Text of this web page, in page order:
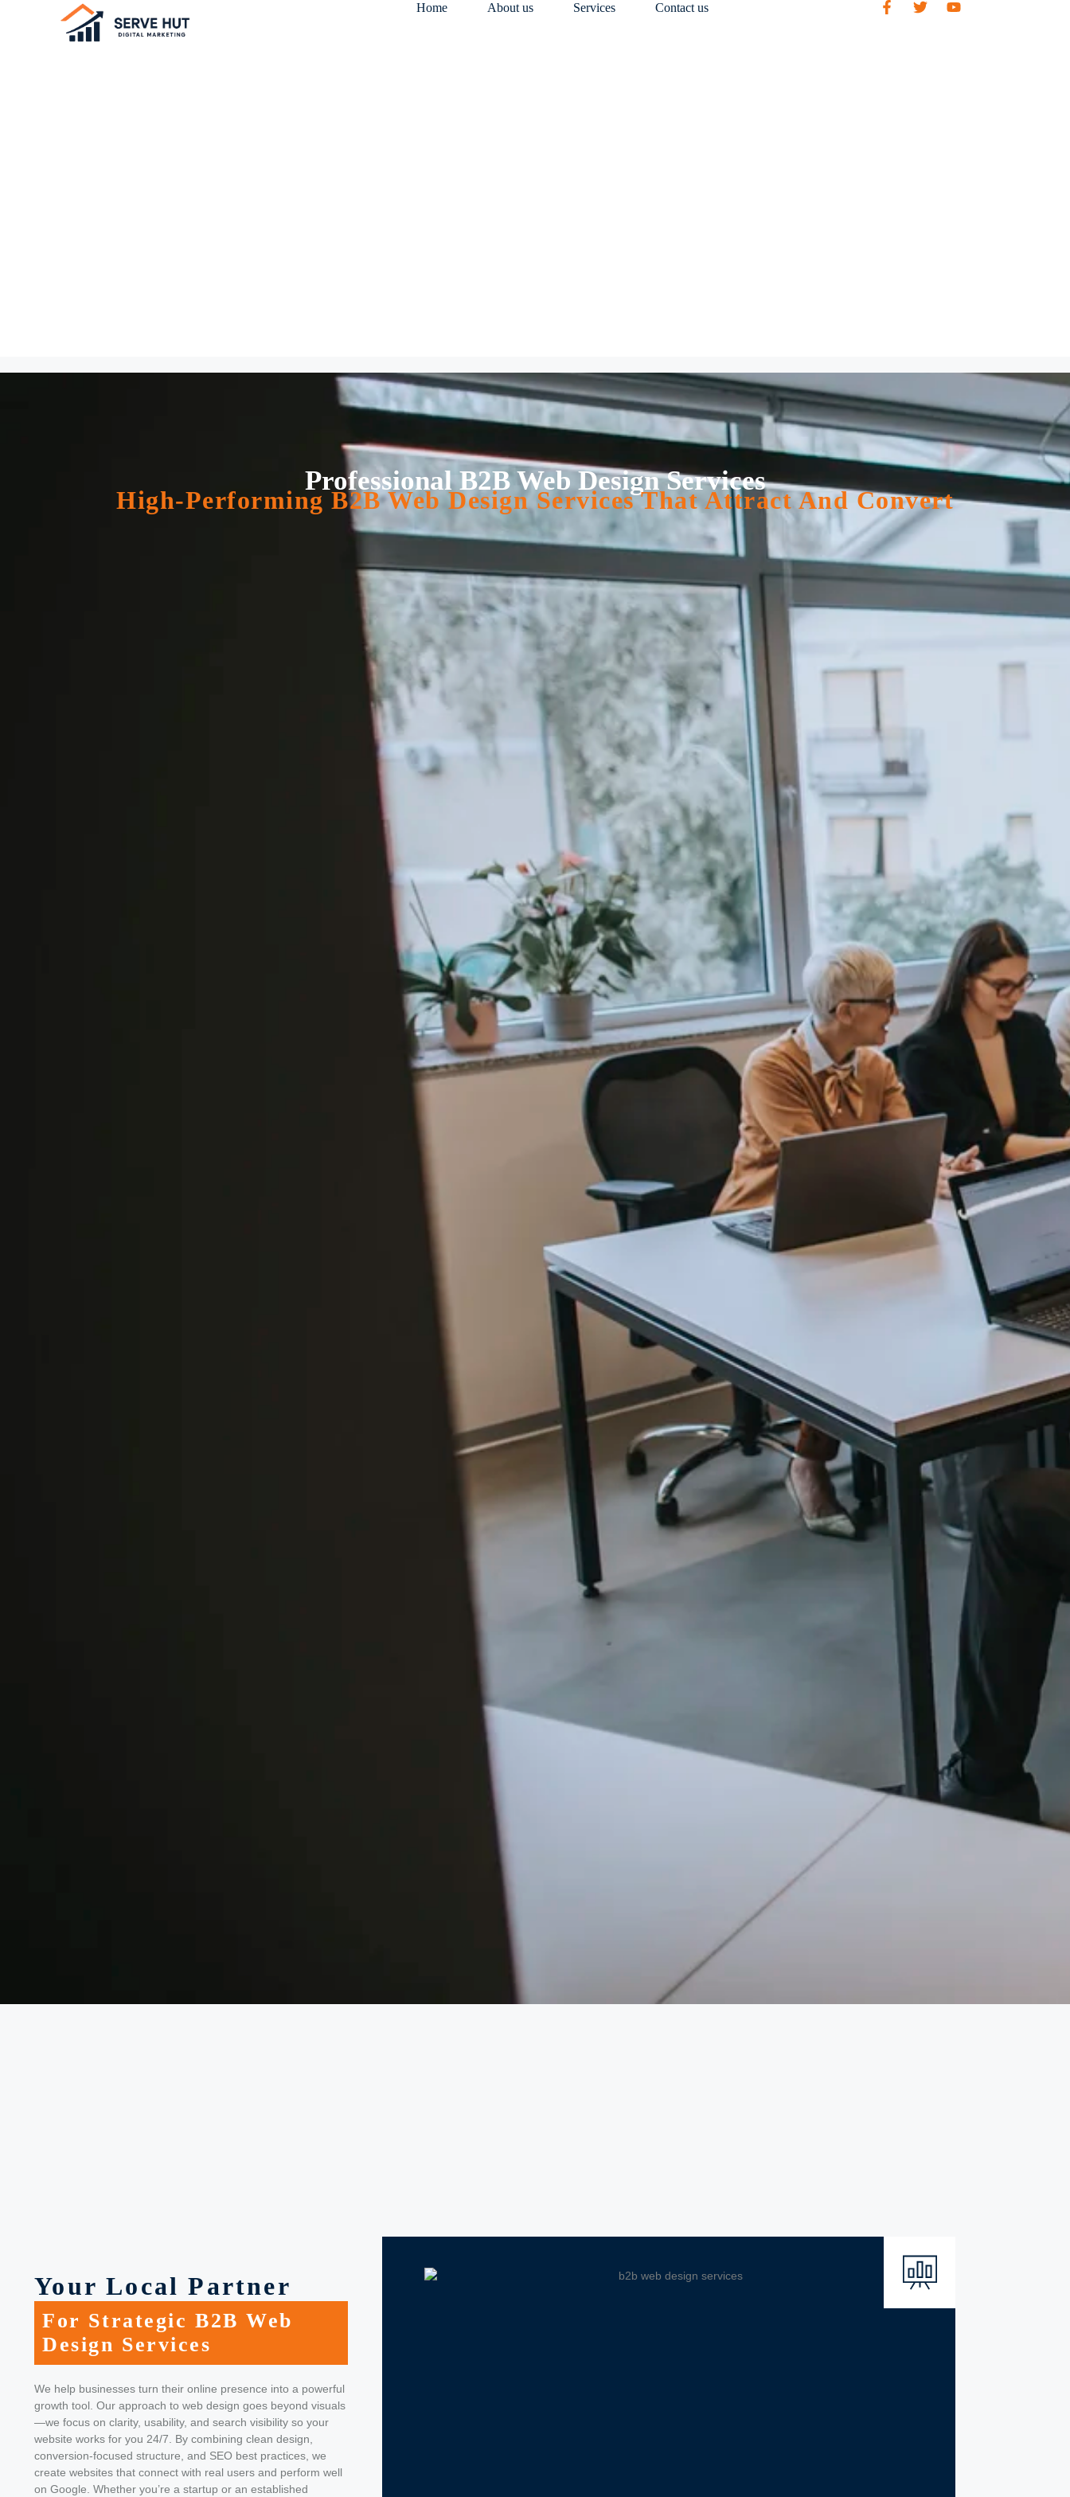
Home About us Services Contact us
Professional B2B Web Design Services
High-Performing B2B Web Design Services That Attract And Convert
Your Local Partner
For Strategic B2B Web
Design Services
We help businesses turn their online presence into a powerful
growth tool. Our approach to web design goes beyond visuals
—we focus on clarity, usability, and search visibility so your
website works for you 24/7. By combining clean design,
conversion-focused structure, and SEO best practices, we
create websites that connect with real users and perform well
on Google. Whether you’re a startup or an established